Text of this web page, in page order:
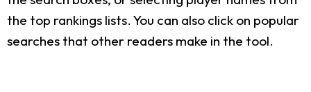
the top rankings lists. You can also click on popular
searches that other readers make in the tool.